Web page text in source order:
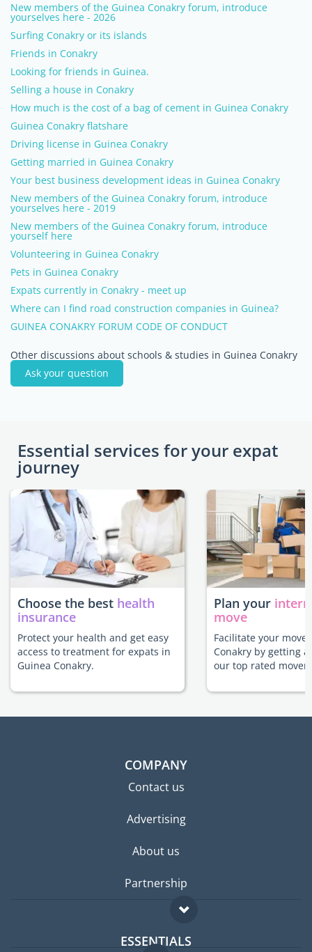
New members of the Guinea Conakry forum, introduce
yourselves here - 2026
Surfing Conakry or its islands
Friends in Conakry
Looking for friends in Guinea.
Selling a house in Conakry
How much is the cost of a bag of cement in Guinea Conakry
Guinea Conakry flatshare
Driving license in Guinea Conakry
Getting married in Guinea Conakry
Your best business development ideas in Guinea Conakry
New members of the Guinea Conakry forum, introduce
yourselves here - 2019
New members of the Guinea Conakry forum, introduce
yourself here
Volunteering in Guinea Conakry
Pets in Guinea Conakry
Expats currently in Conakry - meet up
Where can I find road construction companies in Guinea?
GUINEA CONAKRY FORUM CODE OF CONDUCT
Other discussions about schools & studies in Guinea Conakry
Ask your question
Essential services for your expat
journey
Choose the best health
insurance
Protect your health and get easy
access to treatment for expats in
Guinea Conakry.
Plan your
move
Facilitate your move
Conakry by getting
our top rated
COMPANY
Contact us
Advertising
About us
Partnership
ESSENTIALS